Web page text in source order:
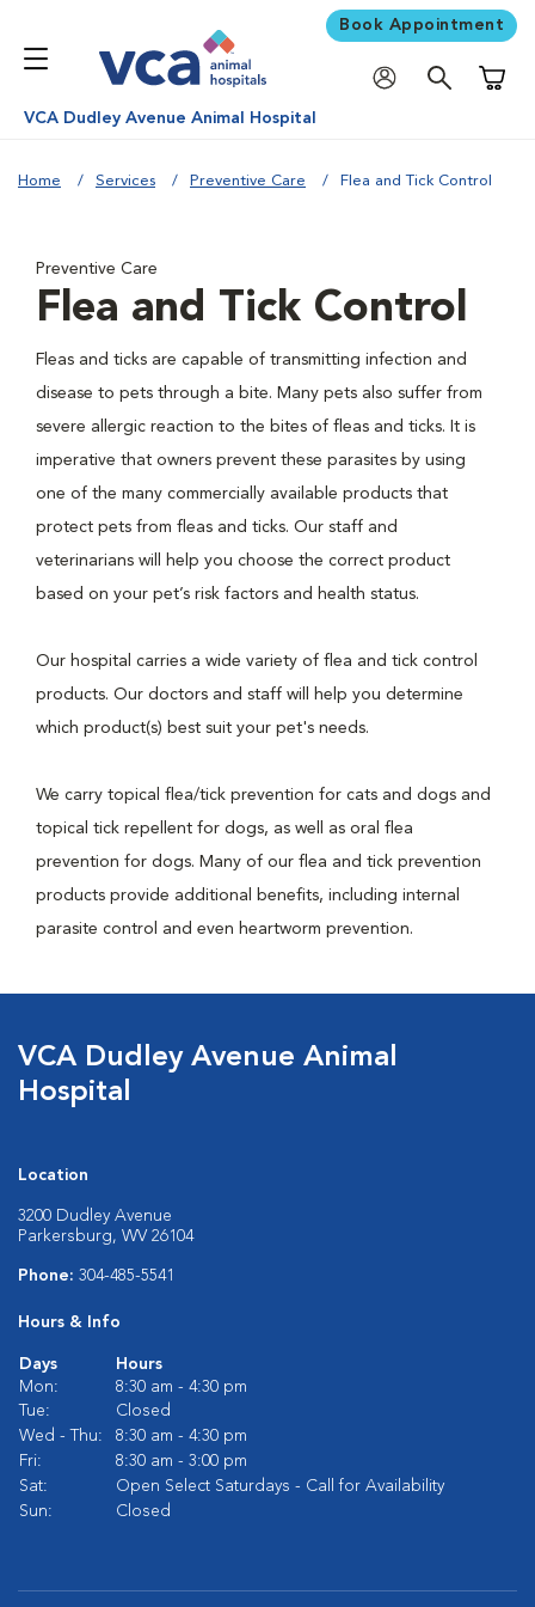
Book Appointment
VCA Dudley Avenue Animal Hospital
Home Services Preventive Care Flea and Tick Control
Preventive Care
Flea and Tick Control
Fleas and ticks are capable of transmitting infection and
disease to pets through a bite. Many pets also suffer from
severe allergic reaction to the bites of fleas and ticks. It is
imperative that owners prevent these parasites by using
one of the many commercially available products that
protect pets from fleas and ticks. Our staff and
veterinarians will help you choose the correct product
based on your pet’s risk factors and health status.
Our hospital carries a wide variety of flea and tick control
products. Our doctors and staff will help you determine
which product(s) best suit your pet's needs.
We carry topical flea/tick prevention for cats and dogs and
topical tick repellent for dogs, as well as oral flea
prevention for dogs. Many of our flea and tick prevention
products provide additional benefits, including internal
parasite control and even heartworm prevention.
VCA Dudley Avenue Animal
Hospital
Location
3200 Dudley Avenue
Parkersburg, WV 26104
Phone: 304-485-5541
Hours & Info
Days
Hours
Mon:
8:30 am - 4:30 pm
Tue:
Closed
Wed - Thu:
8:30 am - 4:30 pm
Fri:
8:30 am - 3:00 pm
Sat:
Open Select Saturdays - Call for Availability
Sun:
Closed